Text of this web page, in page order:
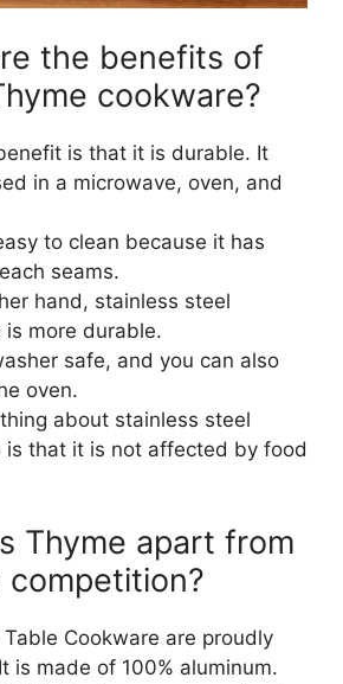
the benefits of
cookware?
is that it is durable. It
in a microwave, oven, and
to clean because it has
seams.
hand, stainless steel
is more durable.
safe, and you can also
oven.
about stainless steel
is that it is not affected by food
Thyme apart from
competition?
Cookware are proudly
is made of 100% aluminum.